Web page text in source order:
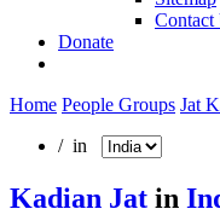
Contact
Donate
Home People Groups Jat
/ in
Kadian Jat in